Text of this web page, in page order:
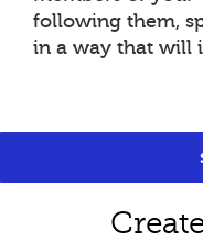
following them,
in a way that will